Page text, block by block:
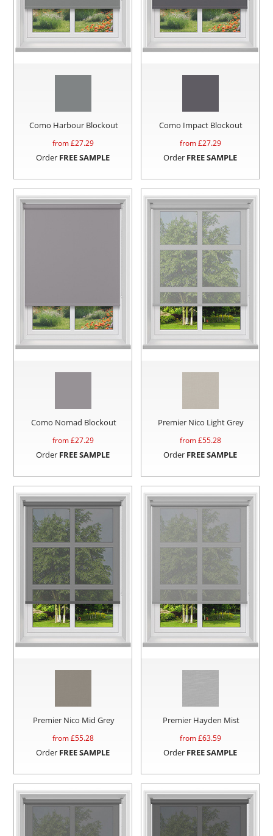
Como Harbour Blockout
from £27.29
Order FREE SAMPLE
Como Impact Blockout
from £27.29
Order FREE SAMPLE
Como Nomad Blockout
from £27.29
Order FREE SAMPLE
Premier Nico Light Grey
from £55.28
Order FREE SAMPLE
Premier Nico Mid Grey
from £55.28
Order FREE SAMPLE
Premier Hayden Mist
from £63.59
Order FREE SAMPLE